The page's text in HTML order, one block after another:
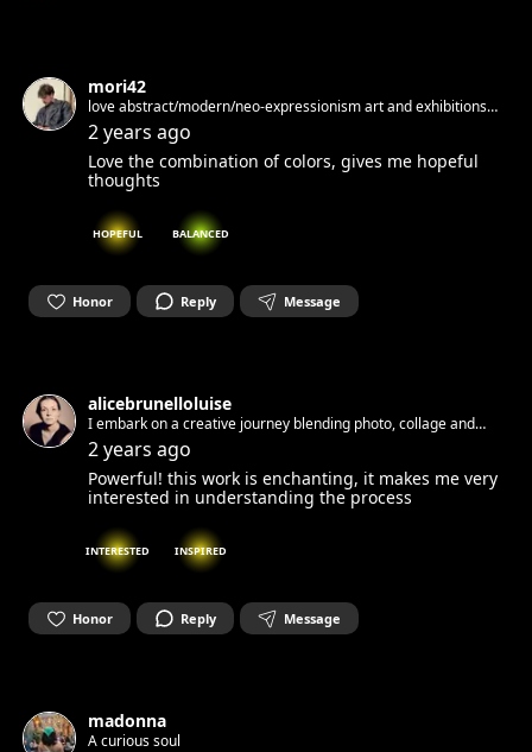
mori42
love abstract/modern/neo-expressionism art and exhibitions
started to do paintings
2 years ago
Love the combination of colors, gives me hopeful
thoughts
HOPEFUL BALANCED
Honor Reply Message
alicebrunelloluise
I embark on a creative journey blending photo, collage and
mixed media. My focus is on exploring themes of Identity and
Intimacy and the forms of my pain: Endometriosis
2 years ago
Powerful! this work is enchanting, it makes me very
interested in understanding the process
INTERESTED INSPIRED
Honor Reply Message
madonna
A curious soul